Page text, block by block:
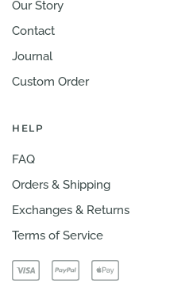
Our Story
Contact
Journal
Custom Order
HELP
FAQ
Orders & Shipping
Exchanges & Returns
Terms of Service